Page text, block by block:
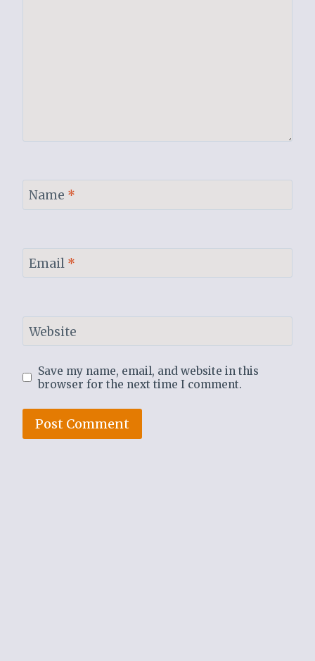
Name *
Email *
Website
Save my name, email, and website in this
browser for the next time I comment.